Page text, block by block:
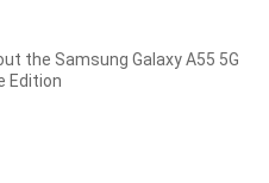
the Samsung Galaxy A55 5G
Edition